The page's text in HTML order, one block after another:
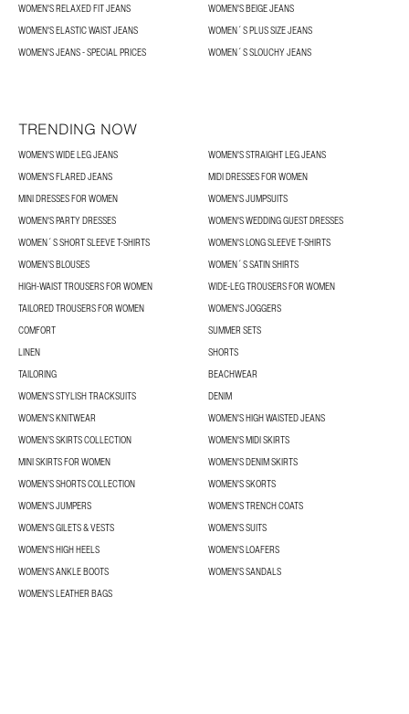
WOMEN'S RELAXED FIT JEANS
WOMEN'S BEIGE JEANS
WOMEN'S ELASTIC WAIST JEANS
WOMEN´S PLUS SIZE JEANS
WOMEN'S JEANS - SPECIAL PRICES
WOMEN´S SLOUCHY JEANS
TRENDING NOW
WOMEN'S WIDE LEG JEANS
WOMEN'S STRAIGHT LEG JEANS
WOMEN'S FLARED JEANS
MIDI DRESSES FOR WOMEN
MINI DRESSES FOR WOMEN
WOMEN'S JUMPSUITS
WOMEN'S PARTY DRESSES
WOMEN'S WEDDING GUEST DRESSES
WOMEN´S SHORT SLEEVE T-SHIRTS
WOMEN'S LONG SLEEVE T-SHIRTS
WOMEN’S BLOUSES
WOMEN´S SATIN SHIRTS
HIGH-WAIST TROUSERS FOR WOMEN
WIDE-LEG TROUSERS FOR WOMEN
TAILORED TROUSERS FOR WOMEN
WOMEN'S JOGGERS
COMFORT
SUMMER SETS
LINEN
SHORTS
TAILORING
BEACHWEAR
WOMEN'S STYLISH TRACKSUITS
DENIM
WOMEN'S KNITWEAR
WOMEN'S HIGH WAISTED JEANS
WOMEN’S SKIRTS COLLECTION
WOMEN'S MIDI SKIRTS
MINI SKIRTS FOR WOMEN
WOMEN'S DENIM SKIRTS
WOMEN’S SHORTS COLLECTION
WOMEN'S SKORTS
WOMEN'S JUMPERS
WOMEN'S TRENCH COATS
WOMEN'S GILETS & VESTS
WOMEN'S SUITS
WOMEN'S HIGH HEELS
WOMEN'S LOAFERS
WOMEN'S ANKLE BOOTS
WOMEN'S SANDALS
WOMEN'S LEATHER BAGS